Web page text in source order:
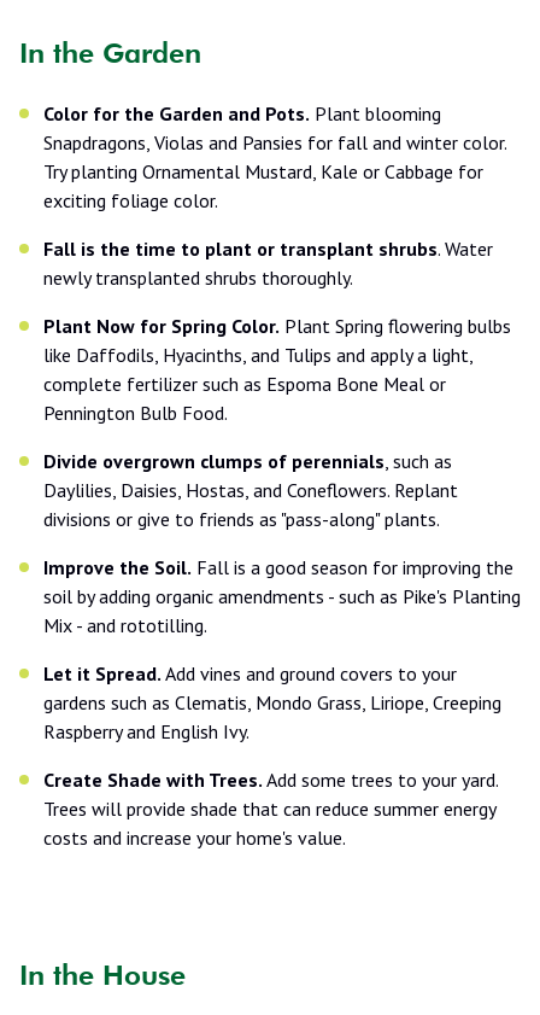
In the Garden
Color for the Garden and Pots. Plant blooming
Snapdragons, Violas and Pansies for fall and winter color.
Try planting Ornamental Mustard, Kale or Cabbage for
exciting foliage color.
Fall is the time to plant or transplant shrubs. Water
newly transplanted shrubs thoroughly.
Plant Now for Spring Color. Plant Spring flowering bulbs
like Daffodils, Hyacinths, and Tulips and apply a light,
complete fertilizer such as Espoma Bone Meal or
Pennington Bulb Food.
Divide overgrown clumps of perennials, such as
Daylilies, Daisies, Hostas, and Coneflowers. Replant
divisions or give to friends as "pass-along" plants.
Improve the Soil. Fall is a good season for improving the
soil by adding organic amendments - such as Pike's Planting
Mix - and rototilling.
Let it Spread. Add vines and ground covers to your
gardens such as Clematis, Mondo Grass, Liriope, Creeping
Raspberry and English Ivy.
Create Shade with Trees. Add some trees to your yard.
Trees will provide shade that can reduce summer energy
costs and increase your home's value.
In the House